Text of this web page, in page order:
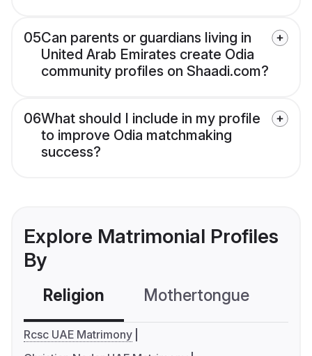
05Can parents or guardians living in
United Arab Emirates create Odia
community profiles on Shaadi.com?
06What should I include in my profile
to improve Odia matchmaking
success?
Explore Matrimonial Profiles
By
Religion Mothertongue
Rcsc UAE Matrimony